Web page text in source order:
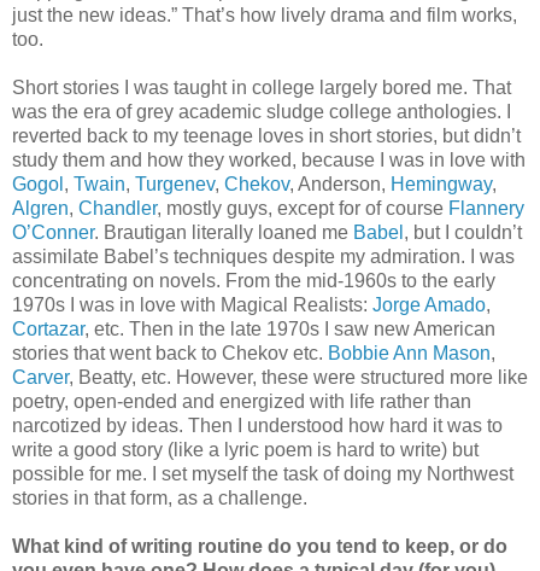
just the new ideas.” That’s how lively drama and film works,
too.
Short stories I was taught in college largely bored me. That
was the era of grey academic sludge college anthologies. I
reverted back to my teenage loves in short stories, but didn’t
study them and how they worked, because I was in love with
Gogol , Twain, Turgenev, Chekov, Anderson, Hemingway,
Algren, Chandler, mostly guys, except for of course Flannery
O’Conner. Brautigan literally loaned me Babel , but I couldn’t
assimilate Babel’s techniques despite my admiration. I was
concentrating on novels. From the mid-1960s to the early
1970s I was in love with Magical Realists: Jorge Amado,
Cortazar, etc. Then in the late 1970s I saw new American
stories that went back to Chekov etc. Bobbie Ann Mason,
Carver, Beatty, etc. However, these were structured more like
poetry, open-ended and energized with life rather than
narcotized by ideas. Then I understood how hard it was to
write a good story (like a lyric poem is hard to write) but
possible for me. I set myself the task of doing my Northwest
stories in that form, as a challenge.
What kind of writing routine do you tend to keep, or do